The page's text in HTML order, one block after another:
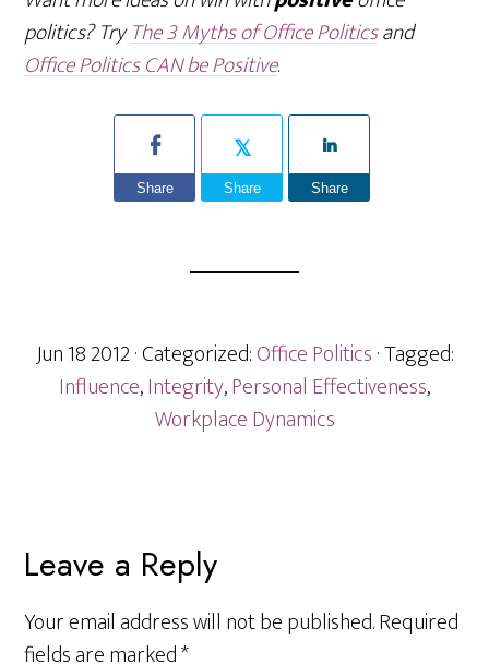
politics? TryThe 3 Myths of Office Politicsand
Office Politics CAN be Positive.
Share Share Share
Jun 18 2012· Categorized:Office Politics· Tagged:
Influence,Integrity,Personal Effectiveness,
Workplace Dynamics
Reader
Interactions
Leave a Reply
Your email address will not be published.Required
fields are marked*